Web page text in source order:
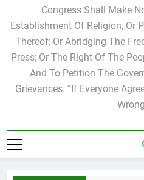
Congress Shall Make
Establishment Of Religion, Or
Thereof; Or Abridging The
Press; Or The Right Of The
And To Petition The
Grievances. “If Everyone